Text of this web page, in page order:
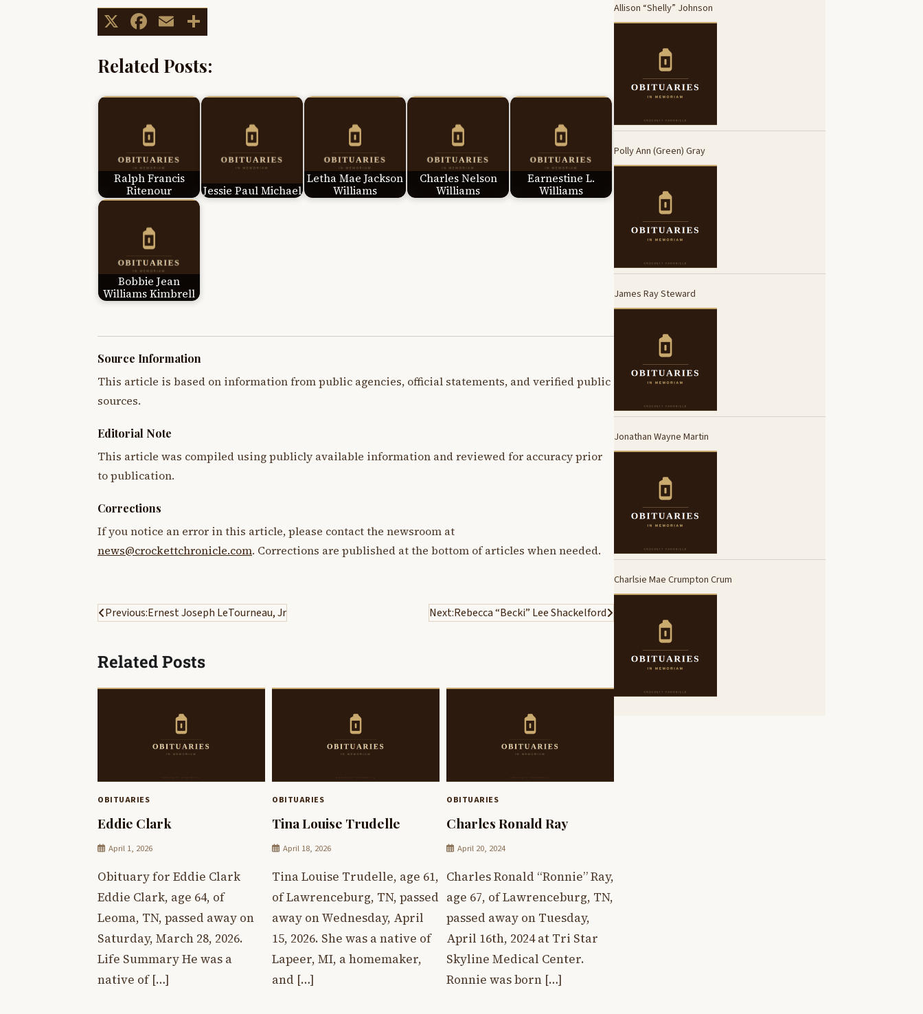
X Facebook
Email
Related Posts:
Ralph Francis
Ritenour
Jessie Paul Michael
Letha Mae Jackson
Williams
Charles Nelson
Williams
Earnestine L.
Williams
Bobbie Jean
Williams Kimbrell
Source Information
This article is based on information from public agencies, official statements, and verified public
sources.
Editorial Note
This article was compiled using publicly available information and reviewed for accuracy prior
to publication.
Corrections
If you notice an error in this article, please contact the newsroom at
news@crockettchronicle.com. Corrections are published at the bottom of articles when needed.
Post
Previous:Ernest Joseph LeTourneau, Jr Next:Rebecca “Becki” Lee Shackelford
Related Posts
OBITUARIES
Eddie Clark
April 1, 2026
Obituary for Eddie Clark
Eddie Clark, age 64, of
Leoma, TN, passed away on
Saturday, March 28, 2026.
Life Summary He was a
native of […]
OBITUARIES
Tina Louise Trudelle
April 18, 2026
Tina Louise Trudelle, age 61,
of Lawrenceburg, TN, passed
away on Wednesday, April
15, 2026. She was a native of
Lapeer, MI, a homemaker,
and […]
OBITUARIES
Charles Ronald Ray
April 20, 2024
Charles Ronald “Ronnie” Ray,
age 67, of Lawrenceburg, TN,
passed away on Tuesday,
April 16th, 2024 at Tri Star
Skyline Medical Center.
Ronnie was born […]
Allison “Shelly” Johnson
Polly Ann (Green) Gray
James Ray Steward
Jonathan Wayne Martin
Charlsie Mae Crumpton Crum